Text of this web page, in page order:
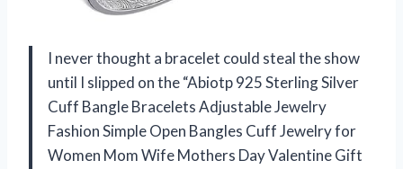
I never thought a bracelet could steal the show
until I slipped on the “Abiotp 925 Sterling Silver
Cuff Bangle Bracelets Adjustable Jewelry
Fashion Simple Open Bangles Cuff Jewelry for
Women Mom Wife Mothers Day Valentine Gift